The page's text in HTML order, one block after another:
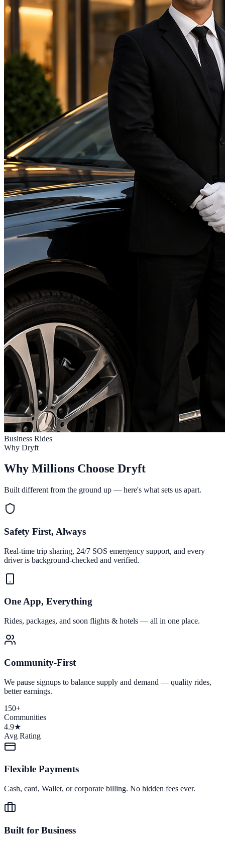
Business Rides
Why Dryft
Why Millions Choose Dryft
Built different from the ground up — here's what sets us apart.
Safety First, Always
Real-time trip sharing, 24/7 SOS emergency support, and every
driver is background-checked and verified.
One App, Everything
Rides, packages, and soon flights & hotels — all in one place.
Community-First
We pause signups to balance supply and demand — quality rides,
better earnings.
150+
Communities
4.9★
Avg Rating
Flexible Payments
Cash, card, Wallet, or corporate billing. No hidden fees ever.
Built for Business